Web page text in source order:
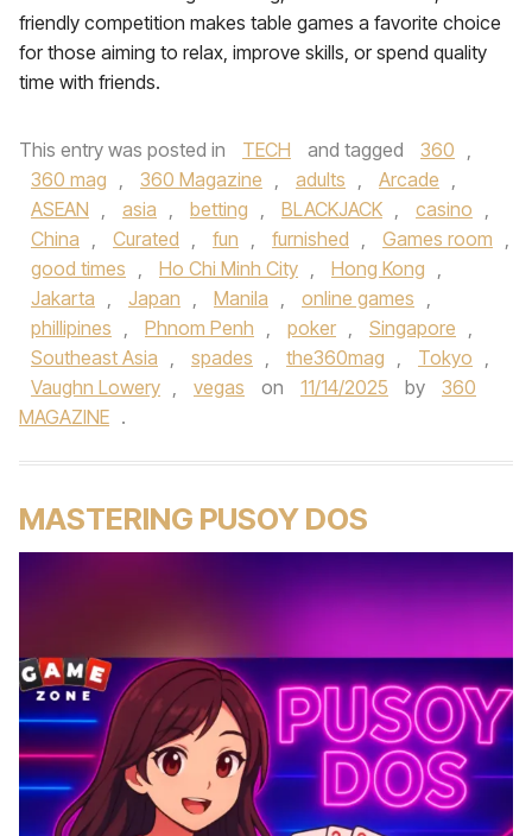
friendly competition makes table games a favorite choice
for those aiming to relax, improve skills, or spend quality
time with friends.
This entry was posted in TECH and tagged 360 ,
360 mag , 360 Magazine , adults , Arcade ,
ASEAN , asia , betting , BLACKJACK , casino ,
China , Curated , fun , furnished , Games room ,
good times , Ho Chi Minh City , Hong Kong ,
Jakarta , Japan , Manila , online games ,
phillipines , Phnom Penh , poker , Singapore ,
Southeast Asia , spades , the360mag , Tokyo ,
Vaughn Lowery , vegas on 11/14/2025 by
360
MAGAZINE .
MASTERING PUSOY DOS